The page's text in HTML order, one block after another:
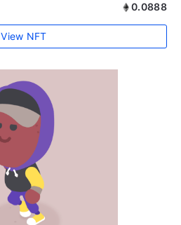
0.0888
View NFT